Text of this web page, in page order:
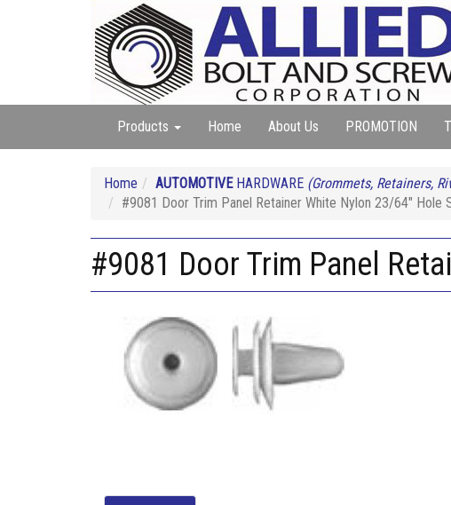
Products Home About Us PROMOTION
Home AUTOMOTIVEHARDWARE (Grommets, Retainers,
#9081 Door Trim Panel Retainer White Nylon 23/64" Hole
#9081 Door Trim Panel